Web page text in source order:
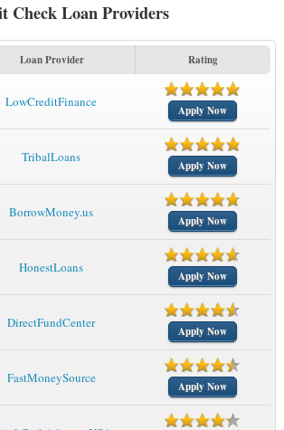
Check Loan Providers
Loan Provider Rating
LowCreditFinance
Apply Now
TribalLoans
Apply Now
BorrowMoney.us
Apply Now
HonestLoans
Apply Now
DirectFundCenter
Apply Now
FastMoneySource
Apply Now